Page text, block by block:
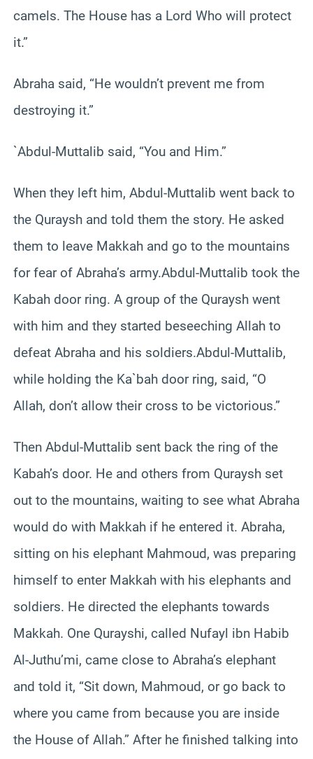
camels. The House has a Lord Who will protect
it.”
Abraha said, “He wouldn’t prevent me from
destroying it.”
`Abdul-Muttalib said, “You and Him.”
When they left him, Abdul-Muttalib went back to
the Quraysh and told them the story. He asked
them to leave Makkah and go to the mountains
for fear of Abraha’s army.Abdul-Muttalib took the
Kabah door ring. A group of the Quraysh went
with him and they started beseeching Allah to
defeat Abraha and his soldiers.Abdul-Muttalib,
while holding the Ka`bah door ring, said, “O
Allah, don’t allow their cross to be victorious.”
Then Abdul-Muttalib sent back the ring of the
Kabah’s door. He and others from Quraysh set
out to the mountains, waiting to see what Abraha
would do with Makkah if he entered it. Abraha,
sitting on his elephant Mahmoud, was preparing
himself to enter Makkah with his elephants and
soldiers. He directed the elephants towards
Makkah. One Qurayshi, called Nufayl ibn Habib
Al-Juthu’mi, came close to Abraha’s elephant
and told it, “Sit down, Mahmoud, or go back to
where you came from because you are inside
the House of Allah.” After he finished talking into